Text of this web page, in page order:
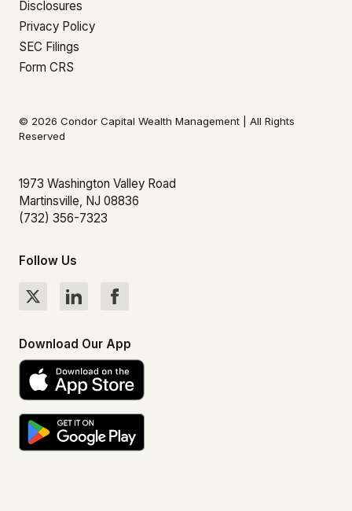
Disclosures
Privacy Policy
SEC Filings
Form CRS
© 2026 Condor Capital Wealth Management | All Rights
Reserved
1973 Washington Valley Road
Martinsville, NJ 08836
(732) 356-7323
Follow Us
Download Our App